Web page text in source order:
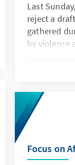
Last
reject a
gathered
by violence
Focus on